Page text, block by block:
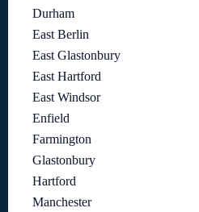
Durham
East Berlin
East Glastonbury
East Hartford
East Windsor
Enfield
Farmington
Glastonbury
Hartford
Manchester